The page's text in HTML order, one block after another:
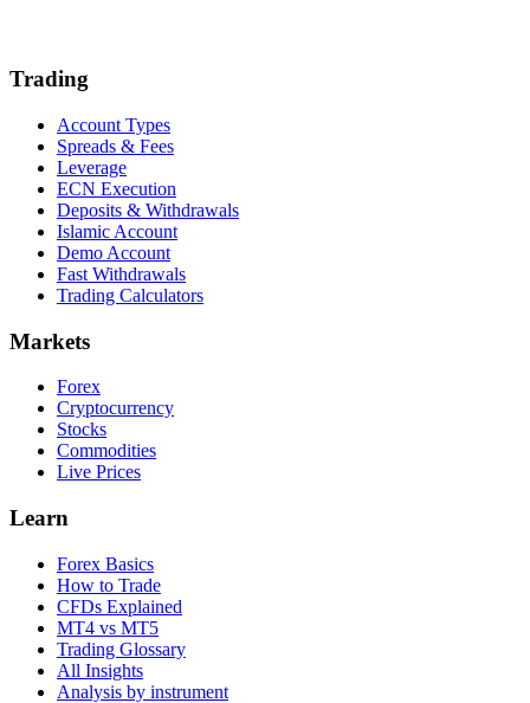
Trading
Account Types
Spreads & Fees
Leverage
ECN Execution
Deposits & Withdrawals
Islamic Account
Demo Account
Fast Withdrawals
Trading Calculators
Markets
Forex
Cryptocurrency
Stocks
Commodities
Live Prices
Learn
Forex Basics
How to Trade
CFDs Explained
MT4 vs MT5
Trading Glossary
All Insights
Analysis by instrument